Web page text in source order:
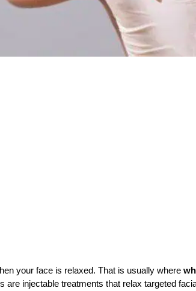
your face is relaxed. That is usually where
injectable treatments that relax targeted